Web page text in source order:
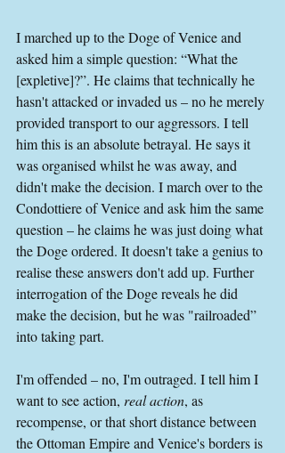
I marched up to the Doge of Venice and
asked him a simple question: “What the
[expletive]?”. He claims that technically he
hasn't attacked or invaded us – no he merely
provided transport to our aggressors. I tell
him this is an absolute betrayal. He says it
was organised whilst he was away, and
didn't make the decision. I march over to the
Condottiere of Venice and ask him the same
question – he claims he was just doing what
the Doge ordered. It doesn't take a genius to
realise these answers don't add up. Further
interrogation of the Doge reveals he did
make the decision, but he was "railroaded”
into taking part.
I'm offended – no, I'm outraged. I tell him I
want to see action, real action, as
recompense, or that short distance between
the Ottoman Empire and Venice's borders is